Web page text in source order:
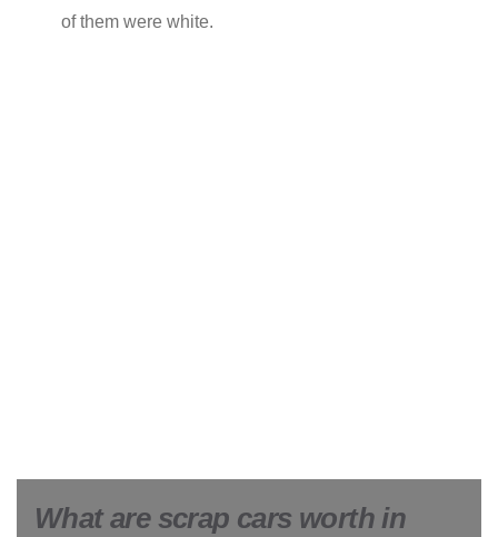
of them were white.
What are scrap cars worth in